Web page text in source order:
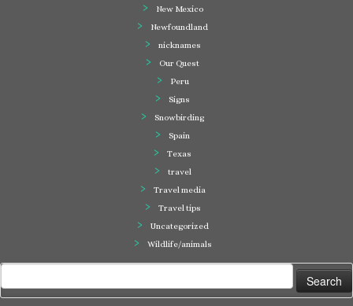
New Mexico
Newfoundland
nicknames
Our Quest
Peru
Signs
Snowbirding
Spain
Texas
travel
Travel media
Travel tips
Uncategorized
Wildlife/animals
for: